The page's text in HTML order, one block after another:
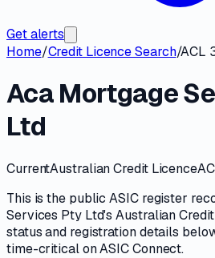
Get alerts
Home/Credit Licence Search/ACL
Aca Mortgage
Ltd
CurrentAustralian Credit Licence
This is the publicASICregister
Services Pty Ltd'sAustralian
status and registration details
time-critical onASIC Connect.